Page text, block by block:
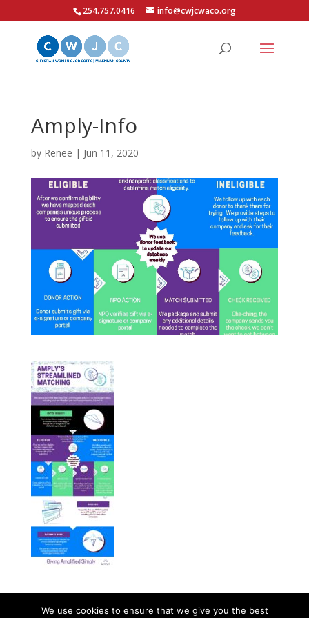
254.757.0416 info@cwjcwaco.org
Amply-Info
by Renee | Jun 11, 2020
We use cookies to ensure that we give you the best